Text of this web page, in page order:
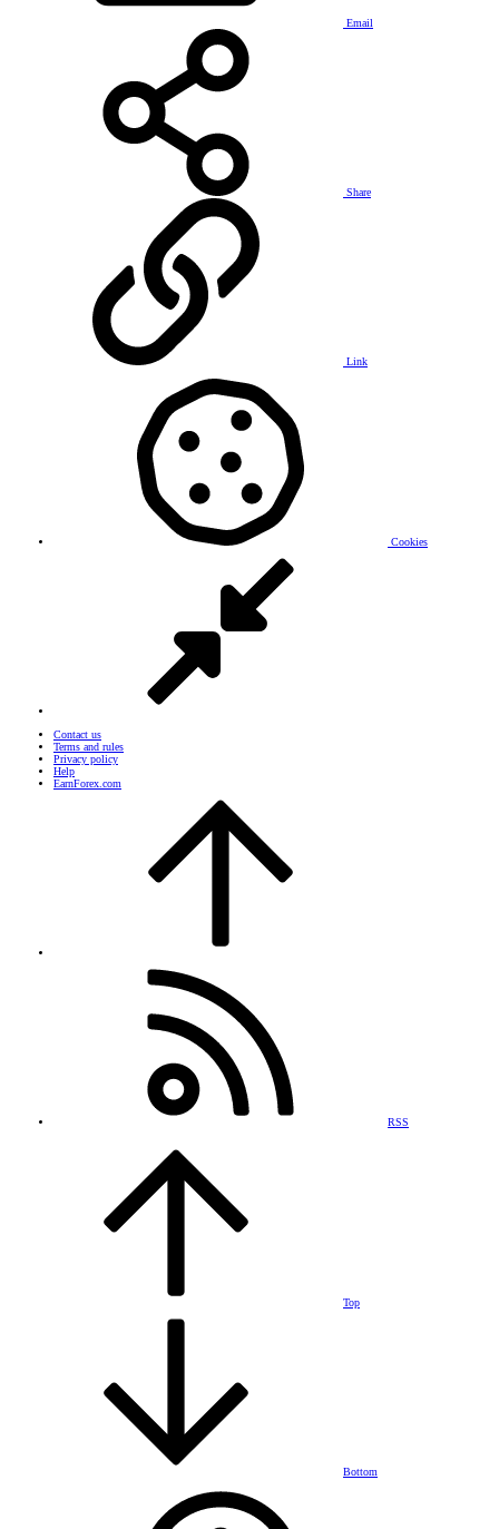
Email
Share
Link
Cookies
Contact us
Terms and rules
Privacy policy
Help
EarnForex.com
RSS
Top
Bottom